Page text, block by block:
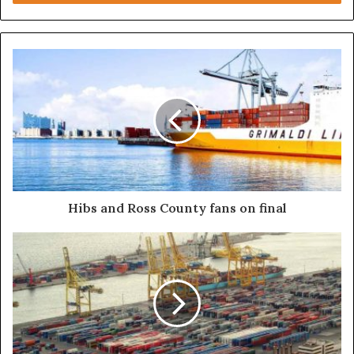
Steve Jobs
They never said winning was easy. Some people
can’t handle success, I can. You see the hedges, how I
got it shaped up? It’s important to shape up your
hedges, it’s like getting a haircut, stay fresh. I told
Hibs and Ross County fans on final